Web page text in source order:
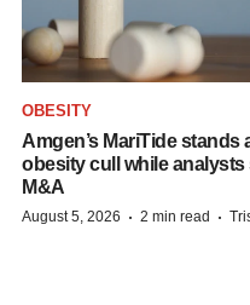
OBESITY
Amgen’s MariTide stands
obesity cull while analysts
M&A
August 5, 2026 · 2 min read ·